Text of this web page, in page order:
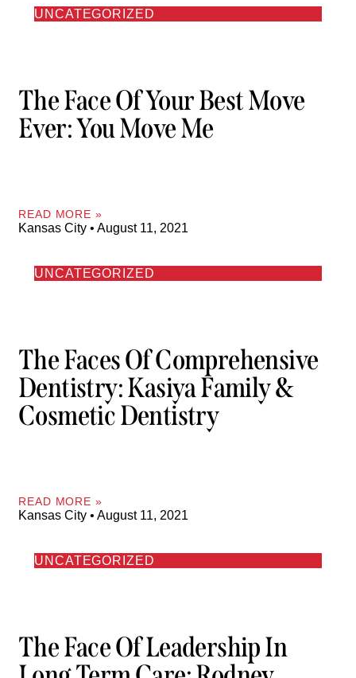
UNCATEGORIZED
The Face Of Your Best Move
Ever: You Move Me
READ MORE »
Kansas City August 11, 2021
UNCATEGORIZED
The Faces Of Comprehensive
Dentistry: Kasiya Family &
Cosmetic Dentistry
READ MORE »
Kansas City August 11, 2021
UNCATEGORIZED
The Face Of Leadership In